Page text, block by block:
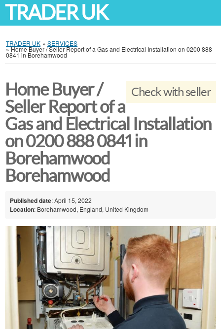
TRADER UK
TRADER UK » SERVICES
»Home Buyer / Seller Report of a Gas and Electrical Installation on 0200 888
0841 in Borehamwood
Check with seller
Home Buyer /
Seller Report of a
Gas and Electrical Installation
on 0200 888 0841 in
Borehamwood
Borehamwood
Published date: April 15, 2022
Location: Borehamwood, England, United Kingdom